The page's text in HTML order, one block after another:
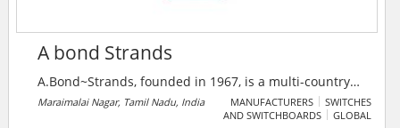
A bond Strands
A.Bond~Strands, founded in 1967, is a multi-country
major company in switchgear, insulation, and power
cable solutions, serving 200+ clients across six
Maraimalai Nagar, Tamil Nadu, India MANUFACTURERS
SWITCHES
AND SWITCHBOARDS
GLOBAL